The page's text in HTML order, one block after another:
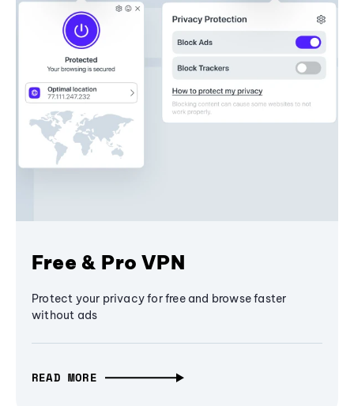
Free & Pro VPN
Protect your privacy for free and browse faster
without ads
READ MORE